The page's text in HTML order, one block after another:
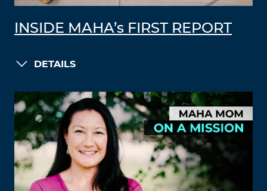
INSIDE MAHA’s FIRST REPORT
DETAILS